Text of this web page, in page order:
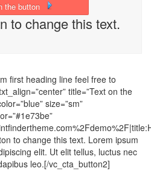
the button
to change this text.
first heading line feel free to
title=”Text on the
size=”sm”
to change this text. Lorem ipsum
elit. Ut elit tellus, luctus nec
leo.[/vc_cta_button2]